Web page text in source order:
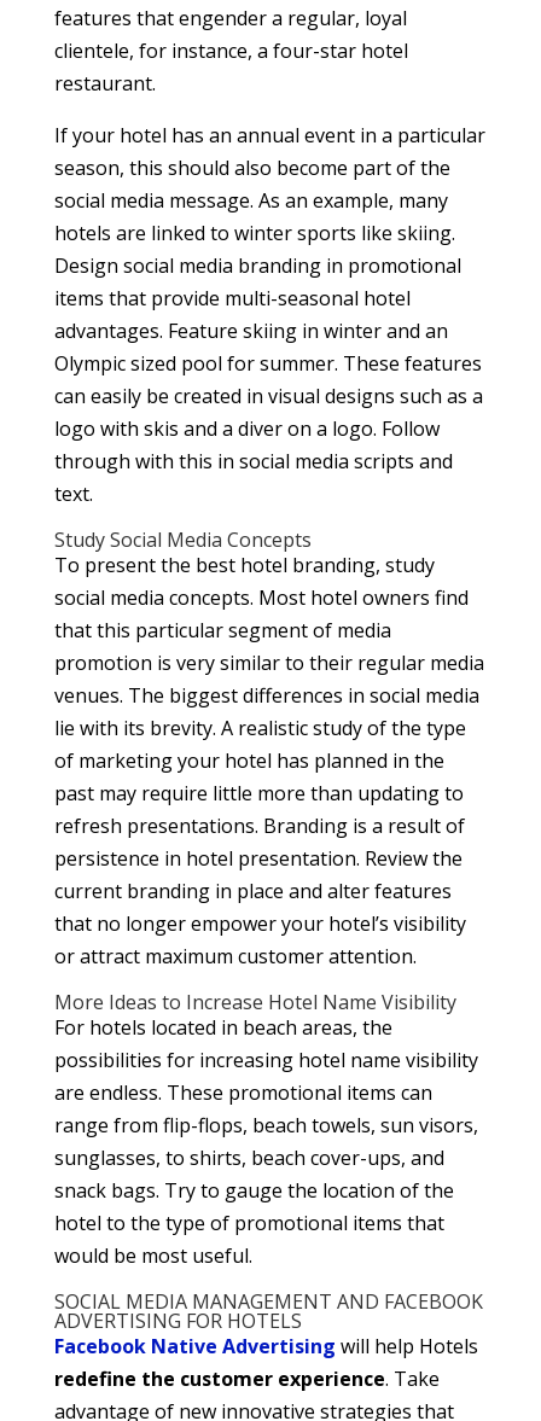
features that engender a regular, loyal
clientele, for instance, a four-star hotel
restaurant.
If your hotel has an annual event in a particular
season, this should also become part of the
social media message. As an example, many
hotels are linked to winter sports like skiing.
Design social media branding in promotional
items that provide multi-seasonal hotel
advantages. Feature skiing in winter and an
Olympic sized pool for summer. These features
can easily be created in visual designs such as a
logo with skis and a diver on a logo. Follow
through with this in social media scripts and
text.
Study Social Media Concepts
To present the best hotel branding, study
social media concepts. Most hotel owners find
that this particular segment of media
promotion is very similar to their regular media
venues. The biggest differences in social media
lie with its brevity. A realistic study of the type
of marketing your hotel has planned in the
past may require little more than updating to
refresh presentations. Branding is a result of
persistence in hotel presentation. Review the
current branding in place and alter features
that no longer empower your hotel’s visibility
or attract maximum customer attention.
More Ideas to Increase Hotel Name Visibility
For hotels located in beach areas, the
possibilities for increasing hotel name visibility
are endless. These promotional items can
range from flip-flops, beach towels, sun visors,
sunglasses, to shirts, beach cover-ups, and
snack bags. Try to gauge the location of the
hotel to the type of promotional items that
would be most useful.
SOCIAL MEDIA MANAGEMENT AND FACEBOOK
ADVERTISING FOR HOTELS
Facebook Native Advertising will help Hotels
redefine the customer experience. Take
advantage of new innovative strategies that